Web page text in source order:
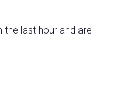
last hour and are